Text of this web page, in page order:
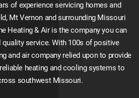
of experience servicing homes and
Mt Vernon and surrounding Missouri
Heating & Air is the company you can
service. With 100s of positive
and air company relied upon to provide
heating and cooling systems to
southwest Missouri.